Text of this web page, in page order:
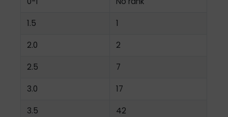
1.5 1
2.0 2
2.5 7
3.0 17
3.5 42